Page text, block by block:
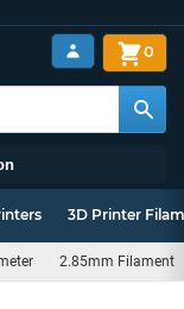
0
3D Printer
2.85mm Filament